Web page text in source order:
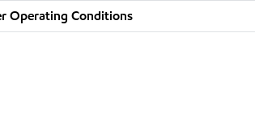
Operating Conditions